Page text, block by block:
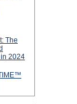
The
2024